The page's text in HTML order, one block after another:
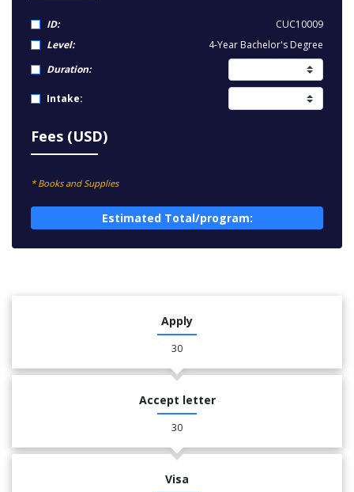
ID:
CUC10009
Level:
4-Year Bachelor's Degree
Duration:
Intake:
Fees (USD)
* Books and Supplies
Estimated Total/program:
Apply
30
Accept letter
30
Visa